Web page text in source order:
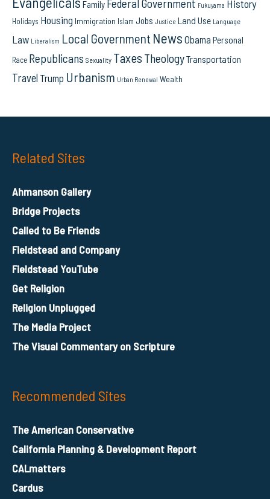
Family Federal Government Fukuyama History
Holidays Housing Immigration Islam Jobs Justice Land Use Language
Law Liberalism Local Government News Obama Personal
Race Republicans Sexuality Taxes TheologyTransportation
Travel Trump Urbanism Urban Renewal Wealth
Related Sites
Ahmanson Gallery
Bridge Projects
Called to Be Friends
Fieldstead and Company
Fieldstead YouTube
Get Religion
Religion Unplugged
The Media Project
The Visual Commentary on Scripture
Recommended Sites
The American Conservative
California Planning & Development Report
CALmatters
Cardus